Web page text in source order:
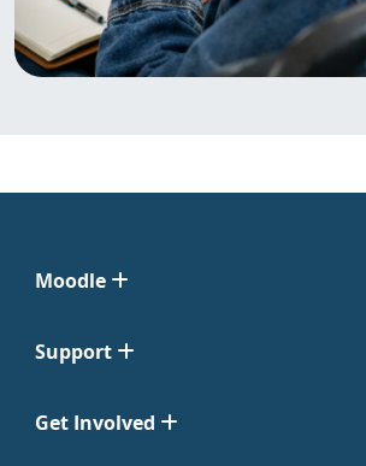
Moodle
Support
Get Involved